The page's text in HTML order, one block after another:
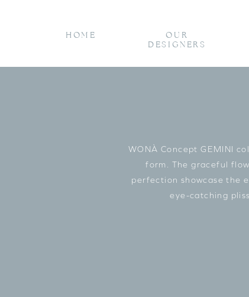
OUR
DESIGNERS
HOME
WONÀ Concept GEMINI
form. The graceful
perfection showcase the
eye-catching